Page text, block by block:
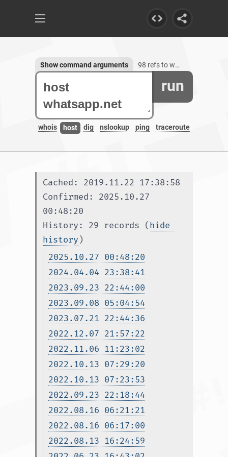
run
whois host dig nslookup ping traceroute
Show command arguments 98 refs to whatsapp.net, 55 subdomains
Cached: 2019.11.22 17:38:58
Confirmed: 2025.10.27
00:48:20
History: 29 records (hide
history )
2025.10.27 00:48:20
2024.04.04 23:38:41
2023.09.23 22:44:00
2023.09.08 05:04:54
2023.07.21 22:44:36
2022.12.07 21:57:22
2022.11.06 11:23:02
2022.10.13 07:29:20
2022.10.13 07:23:53
2022.09.23 22:18:44
2022.08.16 06:21:21
2022.08.16 06:17:00
2022.08.13 16:24:59